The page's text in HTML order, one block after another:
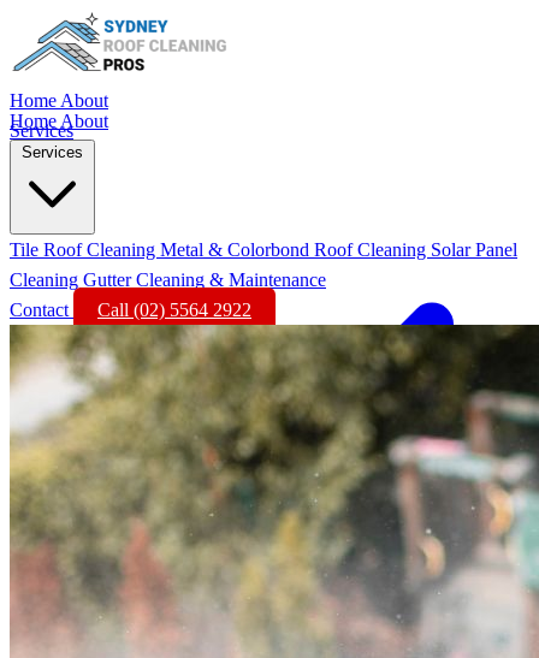
Home About
Services
Home About
Services
Tile Roof Cleaning Metal & Colorbond Roof Cleaning Solar Panel
Cleaning Gutter Cleaning & Maintenance
Contact
Call (02) 5564 2922